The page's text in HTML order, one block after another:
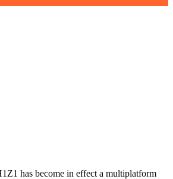
has become in effect a multiplatform